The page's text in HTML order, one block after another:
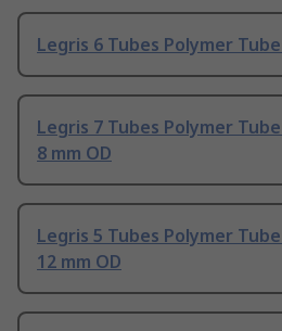
Legris 6 Tubes Polymer Tube
Legris 7 Tubes Polymer
8 mm OD
Legris 5 Tubes Polymer
12 mm OD